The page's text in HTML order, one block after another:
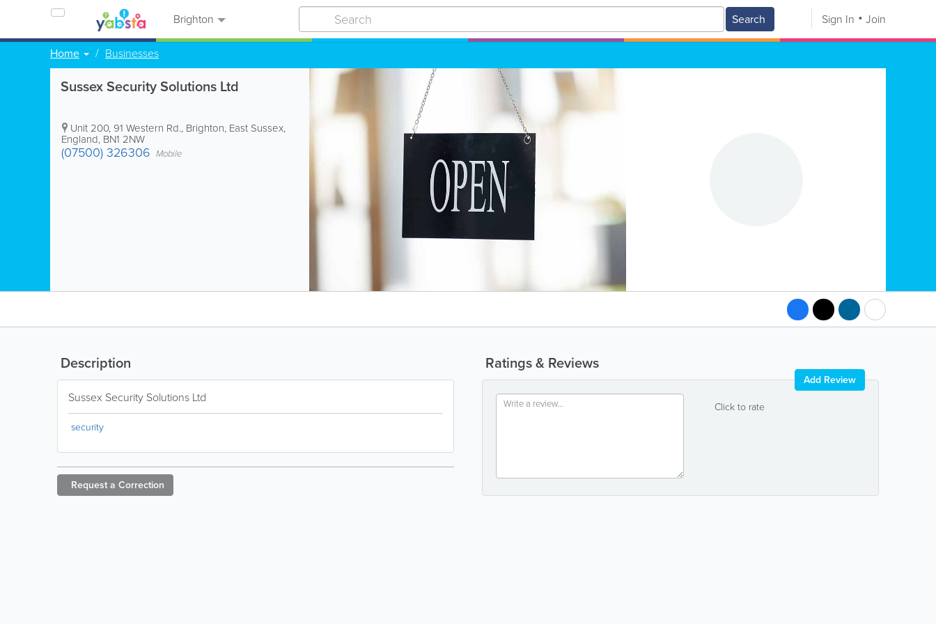
Brighton Search Sign In Join
Home Businesses
Sussex Security Solutions Ltd
Unit 200, 91 Western Rd., Brighton, East Sussex,
England, BN1 2NW
(07500) 326306 Mobile
Ratings & Reviews
Click to rate
Add Review
Description
Sussex Security Solutions Ltd
security
Request a Correction